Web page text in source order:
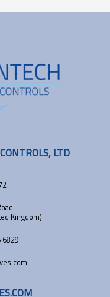
LTD
Kingdom)
6829